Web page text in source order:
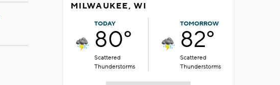
MILWAUKEE, WI
TODAY
80°
Scattered
Thunderstorms
TOMORROW
82°
Scattered
Thunderstorms